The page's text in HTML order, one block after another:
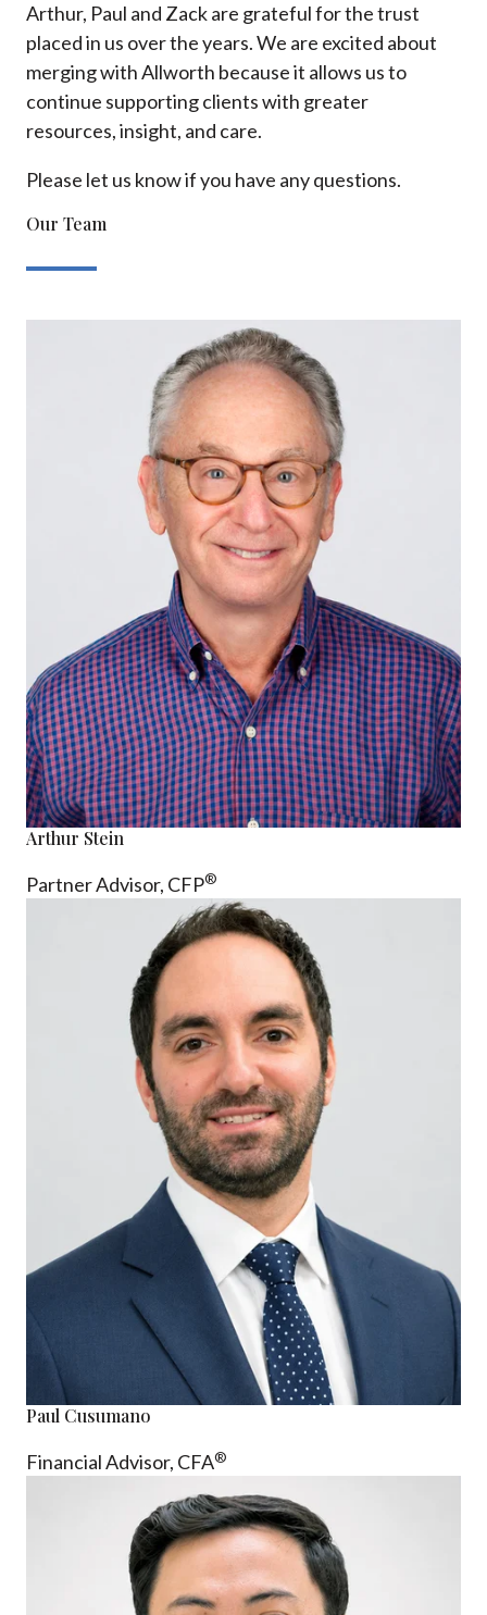
Arthur, Paul and Zack are grateful for the trust
placed in us over the years. We are excited about
merging with Allworth because it allows us to
continue supporting clients with greater
resources, insight, and care.
Please let us know if you have any questions.
Our Team
Arthur Stein
Partner Advisor, CFP®
Paul Cusumano
Financial Advisor, CFA®